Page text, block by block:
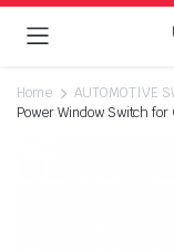
Home AUTOMOTIVE
Power Window Switch